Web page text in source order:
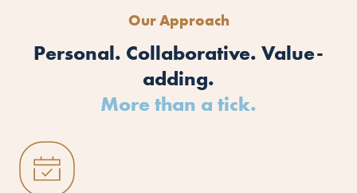
Our Approach
Personal. Collaborative. Value-
adding.
More than a tick.